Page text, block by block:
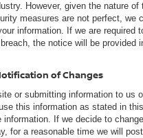
However, given the nature of
measures are not perfect, we
information. If we are required
the notice will be provided
of Changes
or submitting information to us
this information as stated in
If we decide to
for a reasonable time we will